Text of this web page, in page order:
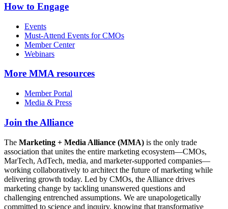
How to Engage
Events
Must-Attend Events for CMOs
Member Center
Webinars
More MMA resources
Member Portal
Media & Press
Join the Alliance
The Marketing + Media Alliance (MMA) is the only trade
association that unites the entire marketing ecosystem—CMOs,
MarTech, AdTech, media, and marketer-supported companies—
working collaboratively to architect the future of marketing while
delivering growth today. Led by CMOs, the Alliance drives
marketing change by tackling unanswered questions and
challenging entrenched assumptions. We are unapologetically
committed to science and inquiry, knowing that transformative